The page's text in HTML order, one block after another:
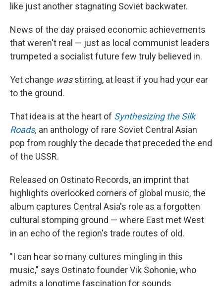
like just another stagnating Soviet backwater.
News of the day praised economic achievements
that weren't real — just as local communist leaders
trumpeted a socialist future few truly believed in.
Yet change wasstirring, at least if you had your ear
to the ground.
That idea is at the heart of Synthesizing the Silk
Roads, an anthology of rare Soviet Central Asian
pop from roughly the decade that preceded the end
of the USSR.
Released on Ostinato Records, an imprint that
highlights overlooked corners of global music, the
album captures Central Asia's role as a forgotten
cultural stomping ground — where East met West
in an echo of the region's trade routes of old.
"I can hear so many cultures mingling in this
music," says Ostinato founder Vik Sohonie, who
admits a longtime fascination for sounds